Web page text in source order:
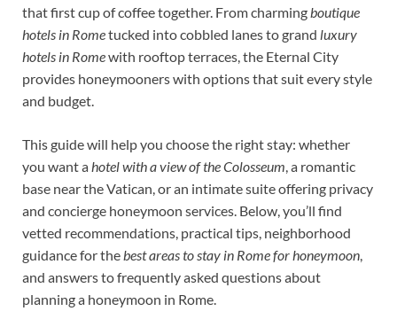
that first cup of coffee together. From charmingboutique
hotels in Rometucked into cobbled lanes to grand luxury
hotels in Romewith rooftop terraces, the Eternal City
provides honeymooners with options that suit every style
and budget.
This guide will help you choose the right stay: whether
you want ahotel with a view of the Colosseum, a romantic
base near the Vatican, or an intimate suite offering privacy
and concierge honeymoon services. Below, you’ll find
vetted recommendations, practical tips, neighborhood
guidance for thebest areas to stay in Rome for honeymoon,
and answers to frequently asked questions about
planning a honeymoon in Rome.